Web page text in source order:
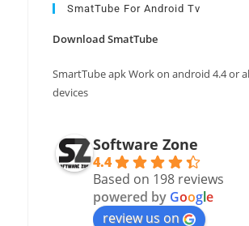
SmatTube For Android Tv
Download SmatTube
SmartTube apk Work on android 4.4 or
devices
Software Zone
4.4
Based on 198 reviews
powered by Google
review us on